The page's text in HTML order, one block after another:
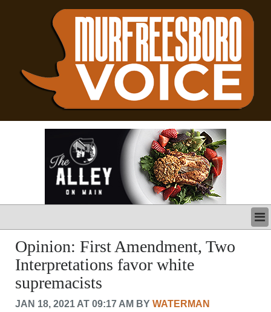
LATEST
BUSINESS
POLITICS
CRIME/SAFETY
Opinion: First Amendment, Two
Interpretations favor white
supremacists
JAN 18, 2021 AT 09:17 AM BYWATERMAN